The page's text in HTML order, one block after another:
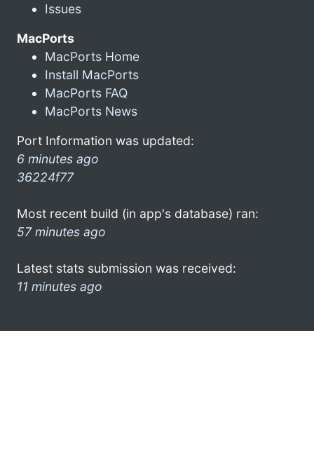
Issues
MacPorts
MacPorts Home
Install MacPorts
MacPorts FAQ
MacPorts News
Port Information was updated:
6 minutes ago
36224f77
Most recent build (in app's database) ran:
57 minutes ago
Latest stats submission was received:
11 minutes ago